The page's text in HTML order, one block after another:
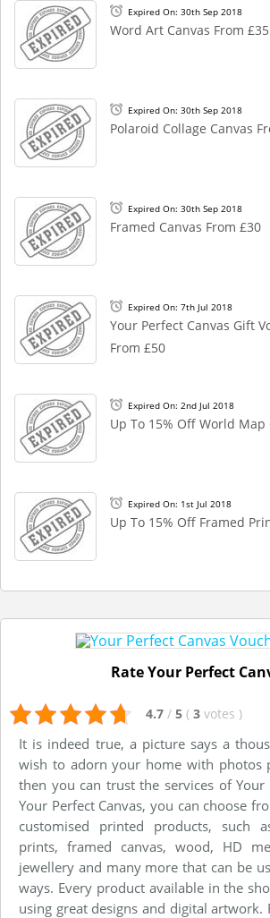
Expired On: 30th Sep 2018
Word Art Canvas From £35
Expired On: 30th Sep 2018
Polaroid Collage Canvas
Expired On: 30th Sep 2018
Framed Canvas From £30
Expired On: 7th Jul 2018
Your Perfect Canvas Gift
From £50
Expired On: 2nd Jul 2018
Up To 15% Off World Map
Expired On: 1st Jul 2018
Up To 15% Off Framed
Rate Your Perfect
4.7 / 5 ( 3 votes )
It is indeed true, a picture says a
wish to adorn your home with photos
then you can trust the services of Your
Your Perfect Canvas, you can choose
customised printed products, such
prints, framed canvas, wood, HD
jewellery and many more that can be
ways. Every product available in the
using great designs and digital artwork.